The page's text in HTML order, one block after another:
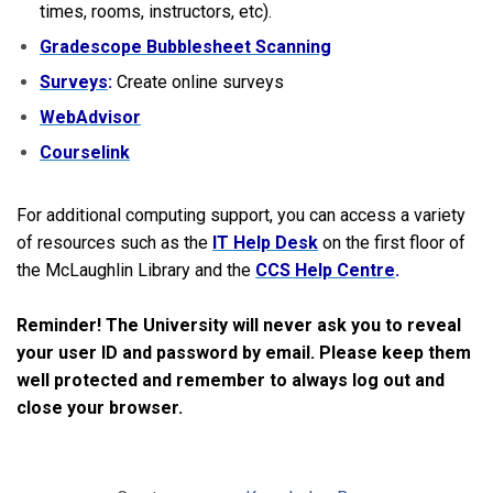
times, rooms, instructors, etc).
Gradescope Bubblesheet Scanning
Surveys: Create online surveys
WebAdvisor
Courselink
For additional computing support, you can access a variety
of resources such as the IT Help Desk on the first floor of
the McLaughlin Library and the CCS Help Centre.
Reminder! The University will never ask you to reveal
your user ID and password by email. Please keep them
well protected and remember to always log out and
close your browser.